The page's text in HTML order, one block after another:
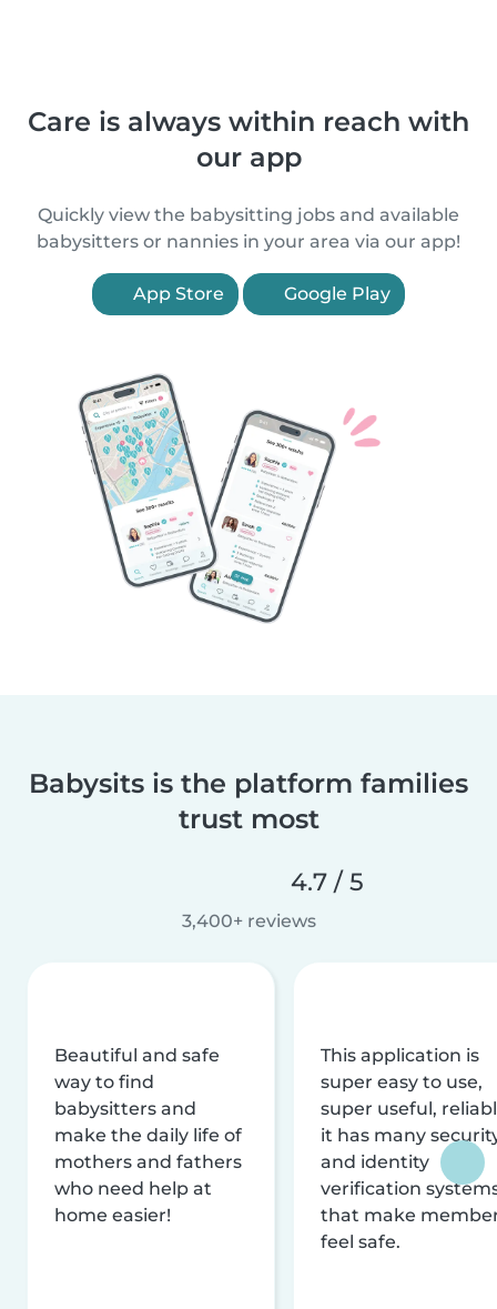
Care is always within reach with
our app
Quickly view the babysitting jobs and available
babysitters or nannies in your area via our app!
App Store Google Play
Babysits is the platform families
trust most
4.7 / 5
3,400+ reviews
Beautiful and safe
way to find
babysitters and
make the daily life of
mothers and fathers
who need help at
home easier!
This application is
super easy to use,
super useful,
it has many
and identity
verification
that make
feel safe.